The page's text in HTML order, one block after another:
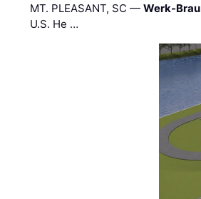
MT. PLEASANT, SC —Werk-Brau
U.S. He …